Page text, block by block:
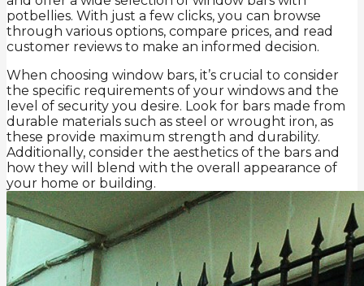
potbellies. With just a few clicks, you can browse
through various options, compare prices, and read
customer reviews to make an informed decision.
When choosing window bars, it’s crucial to consider
the specific requirements of your windows and the
level of security you desire. Look for bars made from
durable materials such as steel or wrought iron, as
these provide maximum strength and durability.
Additionally, consider the aesthetics of the bars and
how they will blend with the overall appearance of
your home or building.